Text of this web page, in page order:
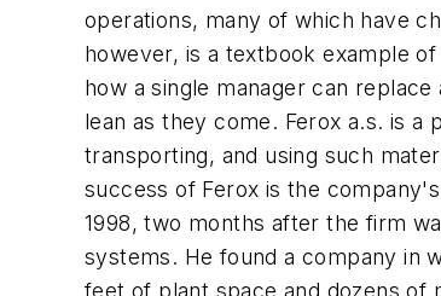
operations, many of which have
however, is a textbook example
how a single manager can
lean as they come. Ferox a.s. is
transporting, and using such
success of Ferox is the
1998, two months after the firm
systems. He found a company in
feet of plant space and dozens of